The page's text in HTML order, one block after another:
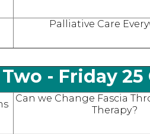
Palliative Care
- Friday
Can we Change Fascia
Therapy?